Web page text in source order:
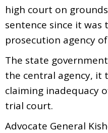
high court on
sentence since it
prosecution agency
The state
the central agency, it
claiming inadequacy
trial court.
Advocate General